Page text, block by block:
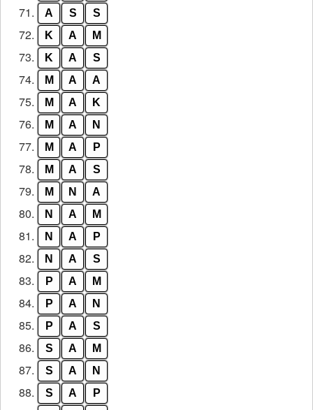
71. A S S
72. K A M
73. K A S
74. M A A
75. M A K
76. M A N
77. M A P
78. M A S
79. M N A
80. N A M
81. N A P
82. N A S
83. P A M
84. P A N
85. P A S
86. S A M
87. S A N
88. S A P